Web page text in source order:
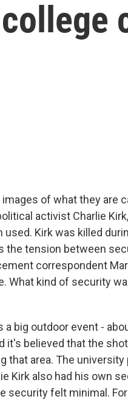
of what they are
activist Charlie
Kirk was killed
the tension between
correspondent
What kind of security
a big outdoor event -
it's believed that the
that area. The
Kirk also had his own
security felt minimal.